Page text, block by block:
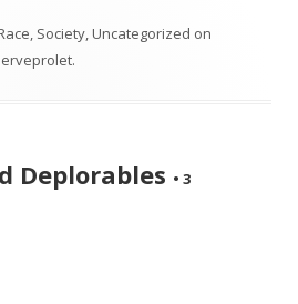
, Society,Uncategorized on
.
Deplorables • 3